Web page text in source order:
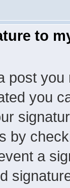
to
post
you
by
a